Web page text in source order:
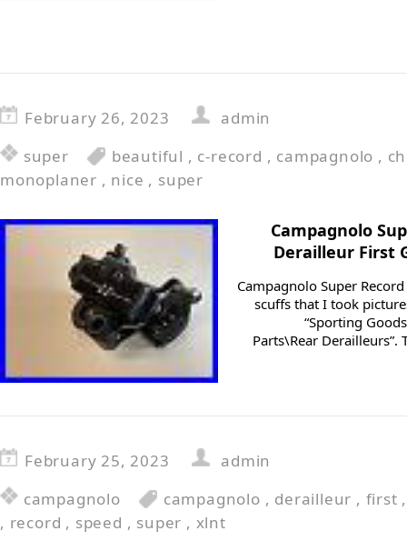
February 26, 2023
admin
super
beautiful , c-record , campagnolo ,
monoplaner , nice , super
Campagnolo
Derailleur First
Campagnolo Super
scuffs that I took
“Sporting
Parts\Rear Derailleurs”.
February 25, 2023
admin
campagnolo
campagnolo , derailleur , first
, record , speed , super , xlnt